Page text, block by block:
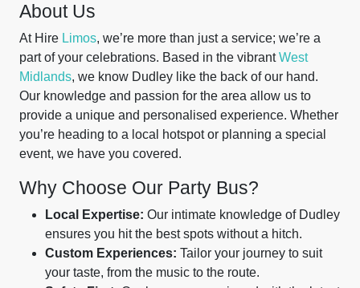
About Us
At Hire Limos, we’re more than just a service; we’re a
part of your celebrations. Based in the vibrantWest
Midlands, we know Dudley like the back of our hand.
Our knowledge and passion for the area allow us to
provide a unique and personalised experience. Whether
you’re heading to a local hotspot or planning a special
event, we have you covered.
Why Choose Our Party Bus?
Local Expertise: Our intimate knowledge of Dudley
ensures you hit the best spots without a hitch.
Custom Experiences: Tailor your journey to suit
your taste, from the music to the route.